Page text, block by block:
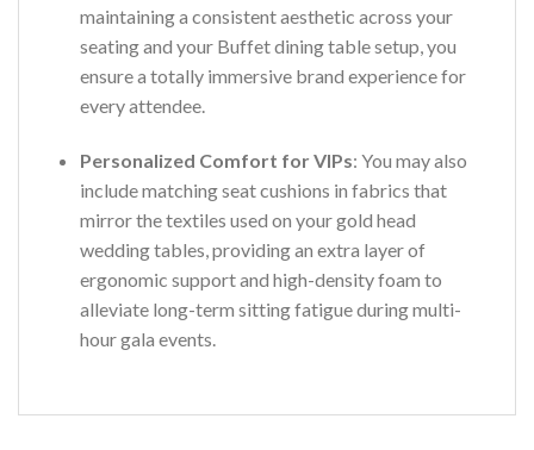
maintaining a consistent aesthetic across your
seating and your Buffet dining table setup, you
ensure a totally immersive brand experience for
every attendee.
Personalized Comfort for VIPs: You may also
include matching seat cushions in fabrics that
mirror the textiles used on your gold head
wedding tables, providing an extra layer of
ergonomic support and high-density foam to
alleviate long-term sitting fatigue during multi-
hour gala events.